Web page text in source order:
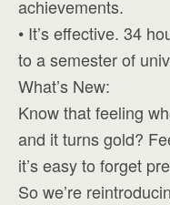
achievements.
• It’s effective. 34
to a semester of
What’s New:
Know that feeling
and it turns gold?
it’s easy to forget
So we’re